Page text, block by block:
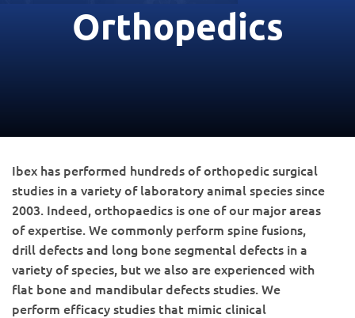
Orthopedics
Ibex has performed hundreds of orthopedic surgical
studies in a variety of laboratory animal species since
2003. Indeed, orthopaedics is one of our major areas
of expertise. We commonly perform spine fusions,
drill defects and long bone segmental defects in a
variety of species, but we also are experienced with
flat bone and mandibular defects studies. We
perform efficacy studies that mimic clinical